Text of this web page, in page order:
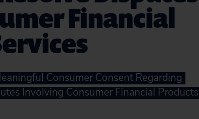
Financial
Consumer Consent Regarding
Involving Consumer Financial Products